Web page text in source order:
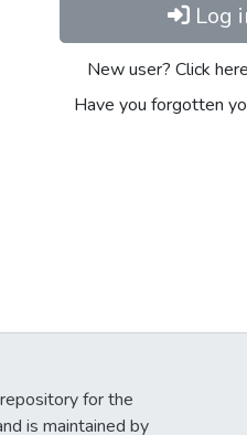
Log
New user? Click
Have you forgotten
for the
is maintained by